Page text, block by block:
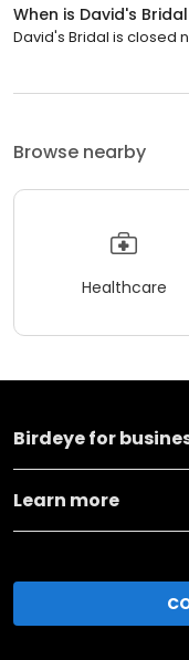
When is David's
David's Bridal is closed
Browse nearby
Healthcare
Birdeye for
Learn more